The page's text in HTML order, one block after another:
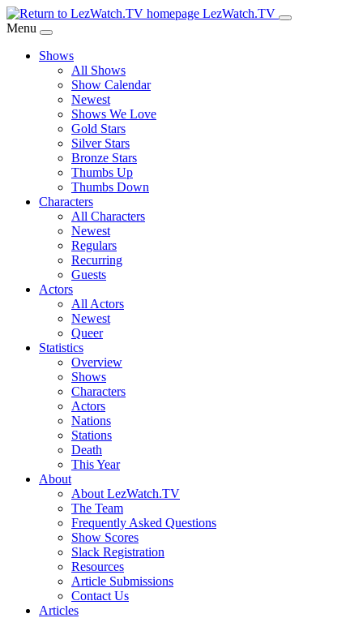
Skip
to
Content
LezWatch.TV
Menu
Shows
All Shows
Show Calendar
Newest
Shows We Love
Gold Stars
Silver Stars
Bronze Stars
Thumbs Up
Thumbs Down
Characters
All Characters
Newest
Regulars
Recurring
Guests
Actors
All Actors
Newest
Queer
Statistics
Overview
Shows
Characters
Actors
Nations
Stations
Death
This Year
About
About LezWatch.TV
The Team
Frequently Asked Questions
Show Scores
Slack Registration
Resources
Article Submissions
Contact Us
Articles